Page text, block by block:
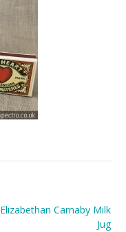
Elizabethan Carnaby Milk
Jug